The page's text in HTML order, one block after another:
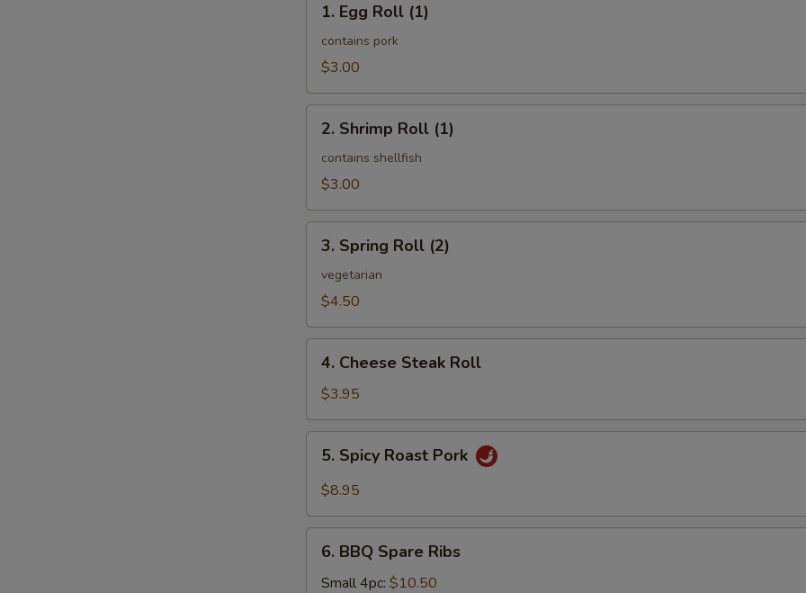
Egg
Roll
(1)
1. Egg Roll (1)
contains pork
$3.00
Shrimp
Roll
(1)
2. Shrimp Roll (1)
contains shellfish
$3.00
Spring
Roll
(2)
3. Spring Roll (2)
vegetarian
$4.50
Cheese
Steak
Roll
4. Cheese Steak Roll
$3.95
Spicy
Roast
5. Spicy Roast Pork
$8.95
BBQ
Spare
6. BBQ Spare Ribs
Small 4pc: $10.50